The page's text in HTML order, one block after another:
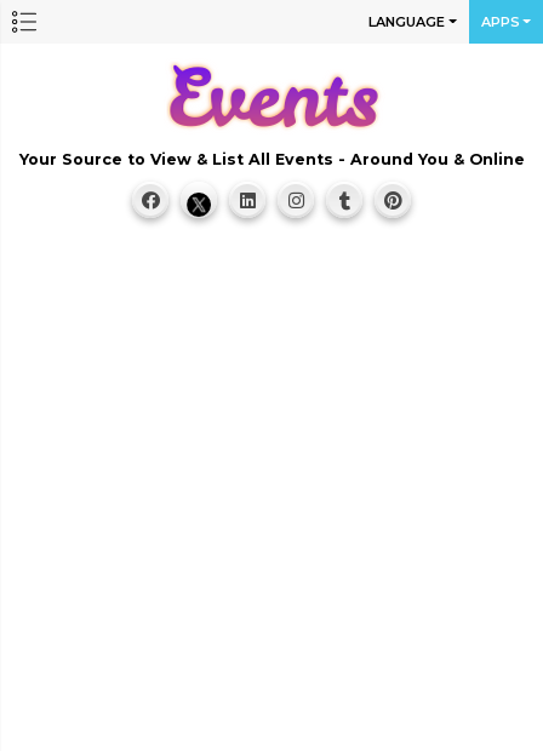
LANGUAGE APPS
Your Source to View & List All Events - Around You & Online